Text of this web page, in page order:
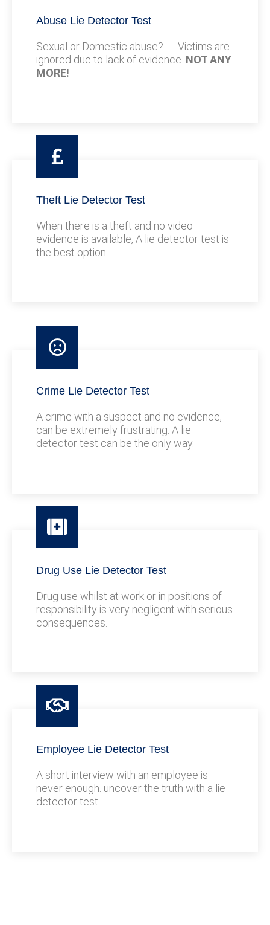
Abuse Lie Detector Test
Sexual or Domestic abuse? Victims are
ignored due to lack of evidence. NOT ANY
MORE!
Theft Lie Detector Test
When there is a theft and no video
evidence is available, A lie detector test is
the best option.
Crime Lie Detector Test
A crime with a suspect and no evidence,
can be extremely frustrating. A lie
detector test can be the only way.
Drug Use Lie Detector Test
Drug use whilst at work or in positions of
responsibility is very negligent with serious
consequences.
Employee Lie Detector Test
A short interview with an employee is
never enough. uncover the truth with a lie
detector test.